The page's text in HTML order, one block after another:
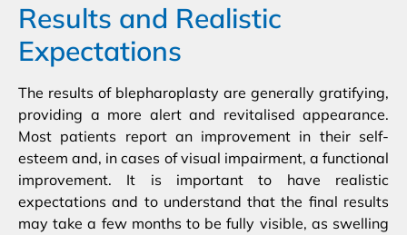
Results and Realistic
Expectations
The results of blepharoplasty are generally gratifying,
providing a more alert and revitalised appearance.
Most patients report an improvement in their self-
esteem and, in cases of visual impairment, a functional
improvement. It is important to have realistic
expectations and to understand that the final results
may take a few months to be fully visible, as swelling